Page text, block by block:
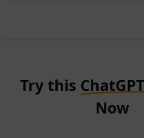
Try this
Now